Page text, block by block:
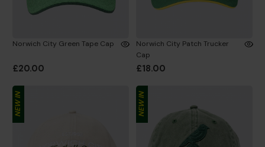
Norwich City Green Tape Cap
£20.00
Norwich City Patch Trucker
Cap
£18.00
NEW IN NEW IN